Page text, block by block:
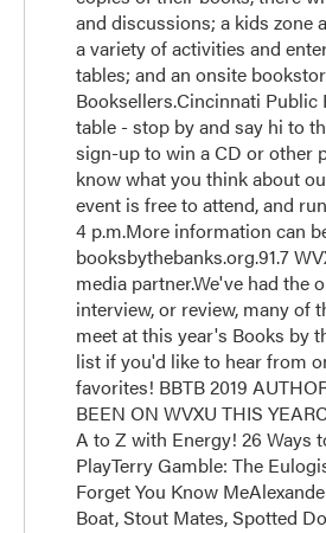
and discussions; a kids zone
a variety of activities and
tables; and an onsite
Booksellers.Cincinnati Public
table - stop by and say hi to
sign-up to win a CD or other
know what you think about
event is free to attend, and
4 p.m.More information can
booksbythebanks.org.91.7
media partner.We've had the
interview, or review, many of
meet at this year's Books by
list if you'd like to hear from
favorites! BBTB 2019
BEEN ON WVXU THIS
A to Z with Energy! 26 Ways
PlayTerry Gamble: The
Forget You Know
Boat, Stout Mates, Spotted